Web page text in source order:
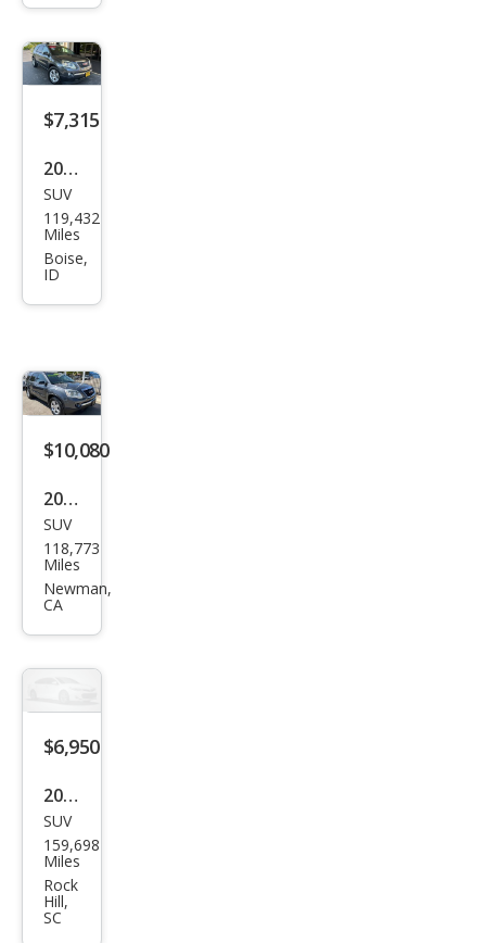
$7,315
2011
GMC
Aca
dia
SUV
119,432
Miles
Boise,
ID
$10,080
2011
GMC
Aca
dia
SL
SUV
118,773
Miles
Newman,
CA
$6,950
2011
GMC
Aca
dia
SLT-
2
SUV
159,698
Miles
Rock
Hill,
SC